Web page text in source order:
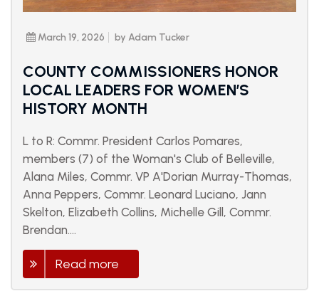
March 19, 2026 by Adam Tucker
COUNTY COMMISSIONERS HONOR
LOCAL LEADERS FOR WOMEN’S
HISTORY MONTH
L to R: Commr. President Carlos Pomares,
members (7) of the Woman's Club of Belleville,
Alana Miles, Commr. VP A'Dorian Murray-Thomas,
Anna Peppers, Commr. Leonard Luciano, Jann
Skelton, Elizabeth Collins, Michelle Gill, Commr.
Brendan....
Read more